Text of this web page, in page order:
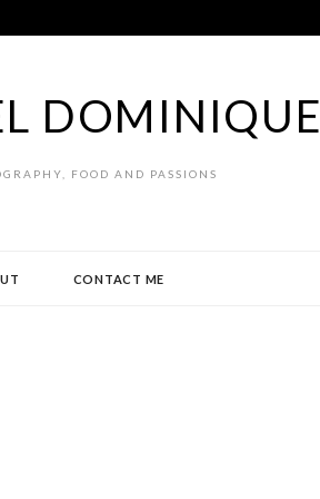
DOMINIQUE
FOOD AND PASSIONS
CONTACT ME